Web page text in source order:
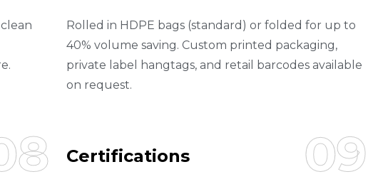
Rolled in HDPE bags (standard) or folded for up to
40% volume saving. Custom printed packaging,
private label hangtags, and retail barcodes available
on request.
CERTIFICATIONS 09